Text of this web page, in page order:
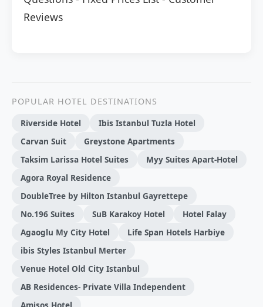
Reviews
POPULAR HOTEL DESTINATIONS
Riverside Hotel
Ibis Istanbul Tuzla Hotel
Carvan Suit
Greystone Apartments
Taksim Larissa Hotel Suites
Myy Suites Apart-Hotel
Agora Royal Residence
DoubleTree by Hilton Istanbul Gayrettepe
No.196 Suites
SuB Karakoy Hotel
Hotel Falay
Agaoglu My City Hotel
Life Span Hotels Harbiye
ibis Styles Istanbul Merter
Venue Hotel Old City Istanbul
AB Residences- Private Villa Independent